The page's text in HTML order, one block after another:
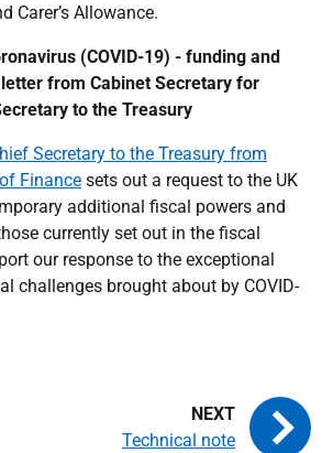
Carer’s Allowance.
(COVID-19) - funding and
from Cabinet Secretary for
to the Treasury
Secretary to the Treasury from
Finance sets out a request to the UK
additional fiscal powers and
currently set out in the fiscal
our response to the exceptional
challenges brought about by COVID-
Technical note